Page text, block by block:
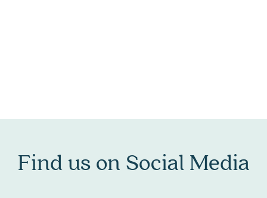
Find us on Social Media